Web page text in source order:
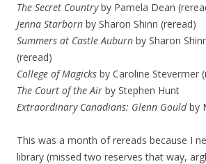
The Secret Countryby Pamela Dean
Jenna Starborn by Sharon Shinn (reread)
Summers at Castle Auburn by Sharon
(reread)
College of Magicks by Caroline Stevermer
The Court of the Air by Stephen Hunt
Extraordinary Canadians: Glenn Gouldby
This was a month of rereads because I
library (missed two reserves that way,